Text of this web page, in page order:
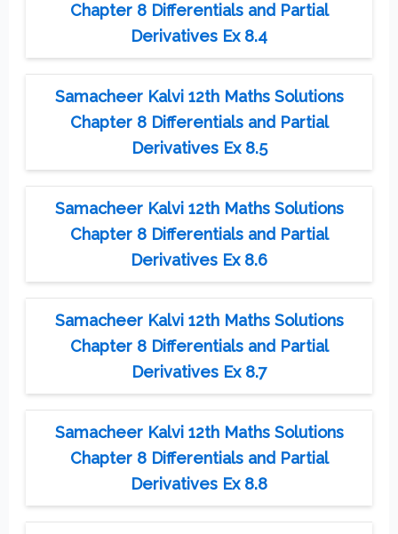
Chapter 8 Differentials and Partial
Derivatives Ex 8.4
Samacheer Kalvi 12th Maths Solutions
Chapter 8 Differentials and Partial
Derivatives Ex 8.5
Samacheer Kalvi 12th Maths Solutions
Chapter 8 Differentials and Partial
Derivatives Ex 8.6
Samacheer Kalvi 12th Maths Solutions
Chapter 8 Differentials and Partial
Derivatives Ex 8.7
Samacheer Kalvi 12th Maths Solutions
Chapter 8 Differentials and Partial
Derivatives Ex 8.8